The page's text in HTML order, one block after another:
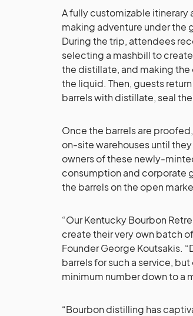
A fully customizable itinerary
making adventure under the
During the trip, attendees
selecting a mashbill to
the distillate, and making
the liquid. Then, guests
barrels with distillate, seal
Once the barrels are
on-site warehouses until
owners of these newly-
consumption and corporate
the barrels on the open
“Our Kentucky Bourbon
create their very own batch
Founder George Koutsakis.
barrels for such a service,
minimum number down to a
“Bourbon distilling has